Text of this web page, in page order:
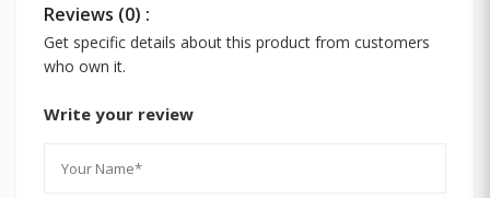
Reviews (0) :
Get specific details about this product from customers
who own it.
Write your review